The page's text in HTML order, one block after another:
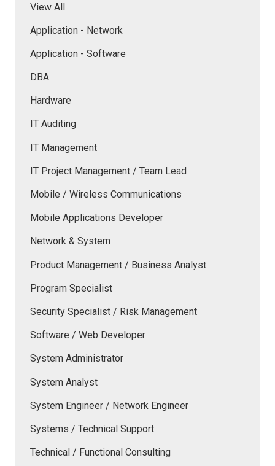
View All
Application - Network
Application - Software
DBA
Hardware
IT Auditing
IT Management
IT Project Management / Team Lead
Mobile / Wireless Communications
Mobile Applications Developer
Network & System
Product Management / Business Analyst
Program Specialist
Security Specialist / Risk Management
Software / Web Developer
System Administrator
System Analyst
System Engineer / Network Engineer
Systems / Technical Support
Technical / Functional Consulting